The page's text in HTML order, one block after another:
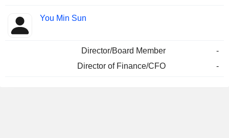
You Min Sun
Director/Board Member
-
Director of Finance/CFO
-